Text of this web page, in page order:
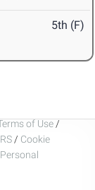
5th (F)
of Use /
/ Cookie